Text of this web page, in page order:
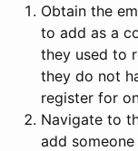
Obtain the
to add as a
they used to
they do not
register for
Navigate to
add